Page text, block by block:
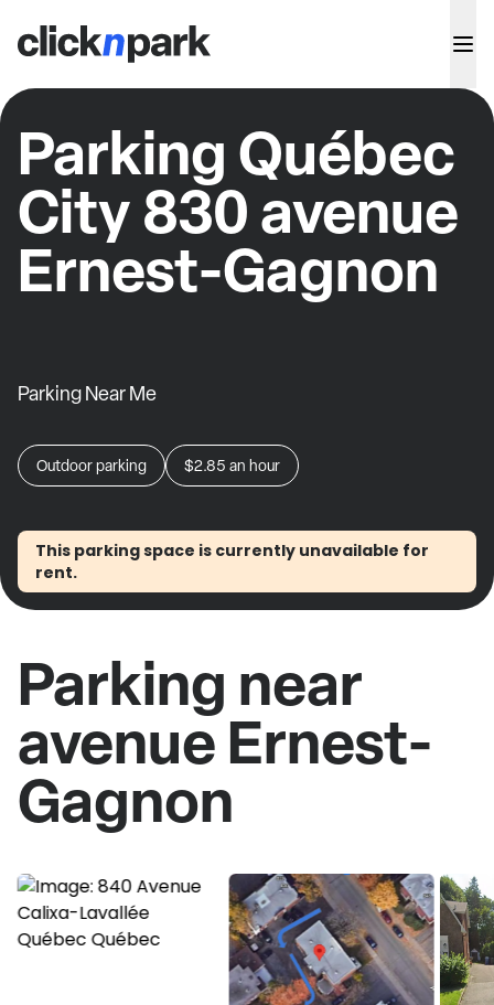
Parking Québec
City 830 avenue
Ernest-Gagnon
Parking Near Me
Outdoor parking $2.85 an hour
This parking space is currently unavailable for
rent.
Parking near
avenue Ernest-
Gagnon